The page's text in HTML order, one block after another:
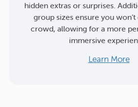
hidden extras or surprises.
group sizes ensure you
crowd, allowing for a more
immersive
Learn More